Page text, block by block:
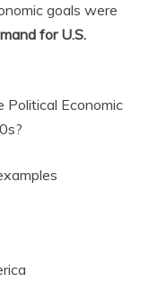
goals were
for U.S.
Economic